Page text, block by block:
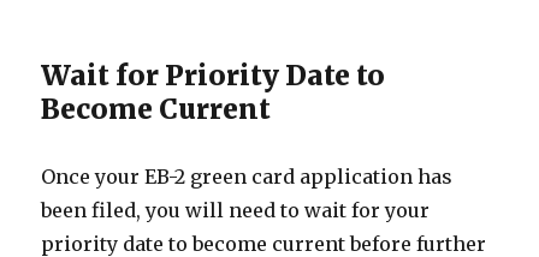
Wait for Priority Date to
Become Current
Once your EB-2 green card application has
been filed, you will need to wait for your
priority date to become current before further